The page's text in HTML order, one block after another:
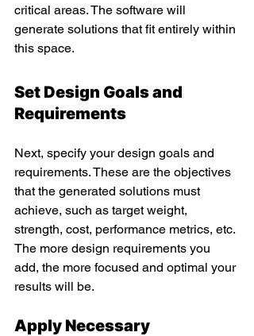
critical areas. The software will
generate solutions that fit entirely within
this space.
Set Design Goals and
Requirements
Next, specify your design goals and
requirements. These are the objectives
that the generated solutions must
achieve, such as target weight,
strength, cost, performance metrics, etc.
The more design requirements you
add, the more focused and optimal your
results will be.
Apply Necessary